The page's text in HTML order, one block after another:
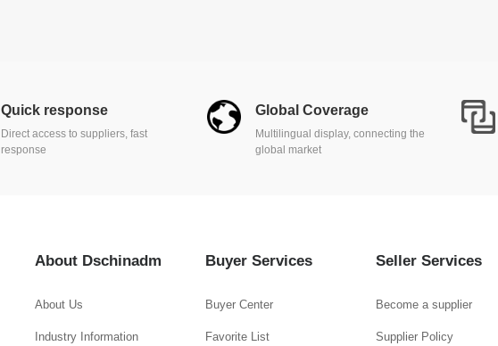
Quick response
Direct access to suppliers, fast
response
Global Coverage
Multilingual display, connecting the
global market
About Dschinadm
About Us
Industry Information
Buyer Services
Buyer Center
Favorite List
Seller Services
Become a supplier
Supplier Policy